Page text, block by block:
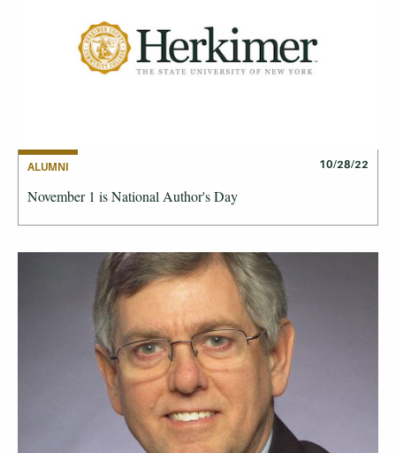
ALUMNI 10/28/22
November 1 is National Author's Day